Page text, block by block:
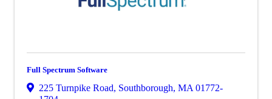
Full Spectrum Software
225 Turnpike Road, Southborough, MA 01772-